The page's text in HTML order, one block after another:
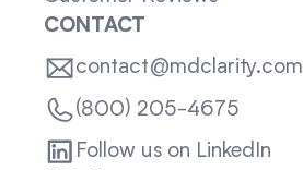
CONTACT
contact@mdclarity.com
(800) 205-4675
Follow us on LinkedIn